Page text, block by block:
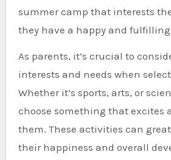
summer camp that interests
they have a happy and
As parents, it’s crucial to
interests and needs when
Whether it’s sports, arts, or
choose something that excites
them. These activities can
their happiness and overall